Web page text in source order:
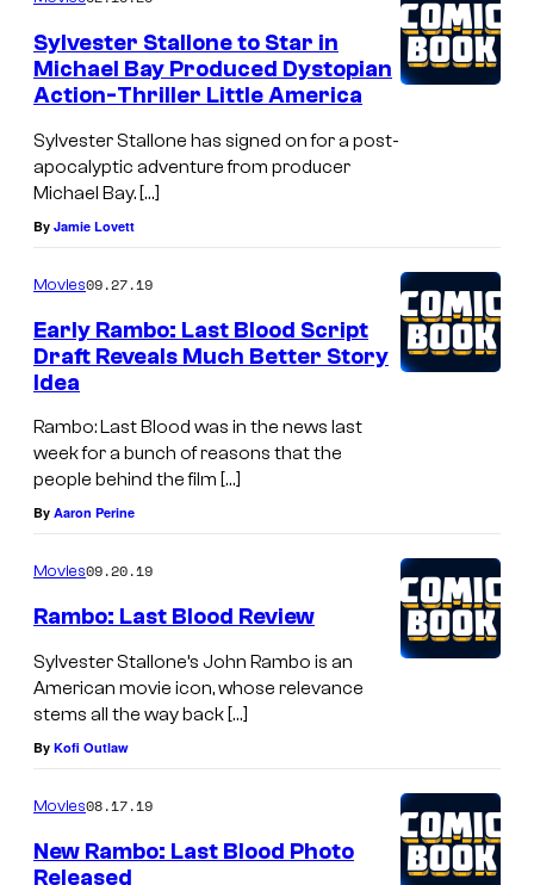
Sylvester Stallone to Star in
Michael Bay Produced Dystopian
Action-Thriller Little America
Sylvester Stallone has signed on for a post-
apocalyptic adventure from producer
Michael Bay. […]
By Jamie Lovett
Movies09.27.19
Early Rambo: Last Blood Script
Draft Reveals Much Better Story
Idea
Rambo: Last Blood was in the news last
week for a bunch of reasons that the
people behind the film […]
By Aaron Perine
Movies09.20.19
Rambo: Last Blood Review
Sylvester Stallone’s John Rambo is an
American movie icon, whose relevance
stems all the way back […]
By Kofi Outlaw
Movies08.17.19
New Rambo: Last Blood Photo
Released